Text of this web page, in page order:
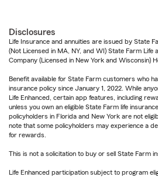
Disclosures
Life Insurance and annuities are issued by State
(Not Licensed in MA, NY, and WI) State Farm Life
Company (Licensed in New York and Wisconsin)
Benefit available for State Farm customers who
insurance policy since January 1, 2022. While
Life Enhanced, certain app features, including
unless you own an eligible State Farm life
policyholders in Florida and New York are not
note that some policyholders may experience a
for rewards.
This is not a solicitation to buy or sell State Farm
Life Enhanced participation subject to program